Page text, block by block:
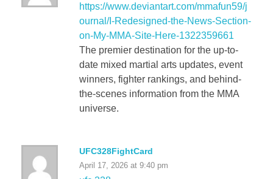
https://www.deviantart.com/mmafun59/j
ournal/I-Redesigned-the-News-Section-
on-My-MMA-Site-Here-1322359661
The premier destination for the up-to-
date mixed martial arts updates, event
winners, fighter rankings, and behind-
the-scenes information from the MMA
universe.
UFC328FightCard
April 17, 2026 at 9:40 pm